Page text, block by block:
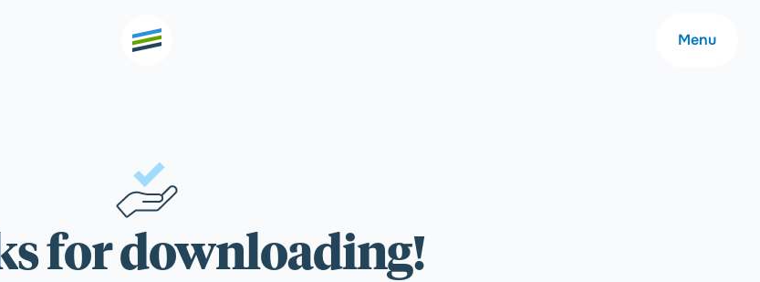
Menu
Welcome
Expertise Careers
for downloading!